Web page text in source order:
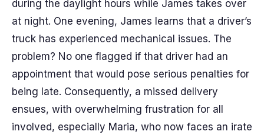
during the daylight hours while James takes over
at night. One evening, James learns that a driver’s
truck has experienced mechanical issues. The
problem? No one flagged if that driver had an
appointment that would pose serious penalties for
being late. Consequently, a missed delivery
ensues, with overwhelming frustration for all
involved, especially Maria, who now faces an irate